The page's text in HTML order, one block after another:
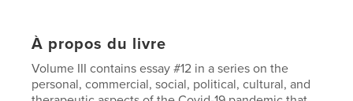
À propos du livre
Volume III contains essay #12 in a series on the
personal, commercial, social, political, cultural, and